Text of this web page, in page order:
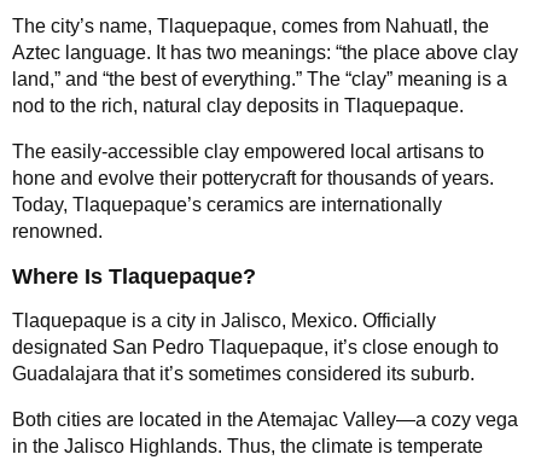
The city’s name, Tlaquepaque, comes from Nahuatl, the
Aztec language. It has two meanings: “the place above clay
land,” and “the best of everything.” The “clay” meaning is a
nod to the rich, natural clay deposits in Tlaquepaque.
The easily-accessible clay empowered local artisans to
hone and evolve their potterycraft for thousands of years.
Today, Tlaquepaque’s ceramics are internationally
renowned.
Where Is Tlaquepaque?
Tlaquepaque is a city in Jalisco, Mexico. Officially
designated San Pedro Tlaquepaque, it’s close enough to
Guadalajara that it’s sometimes considered its suburb.
Both cities are located in the Atemajac Valley—a cozy vega
in the Jalisco Highlands. Thus, the climate is temperate